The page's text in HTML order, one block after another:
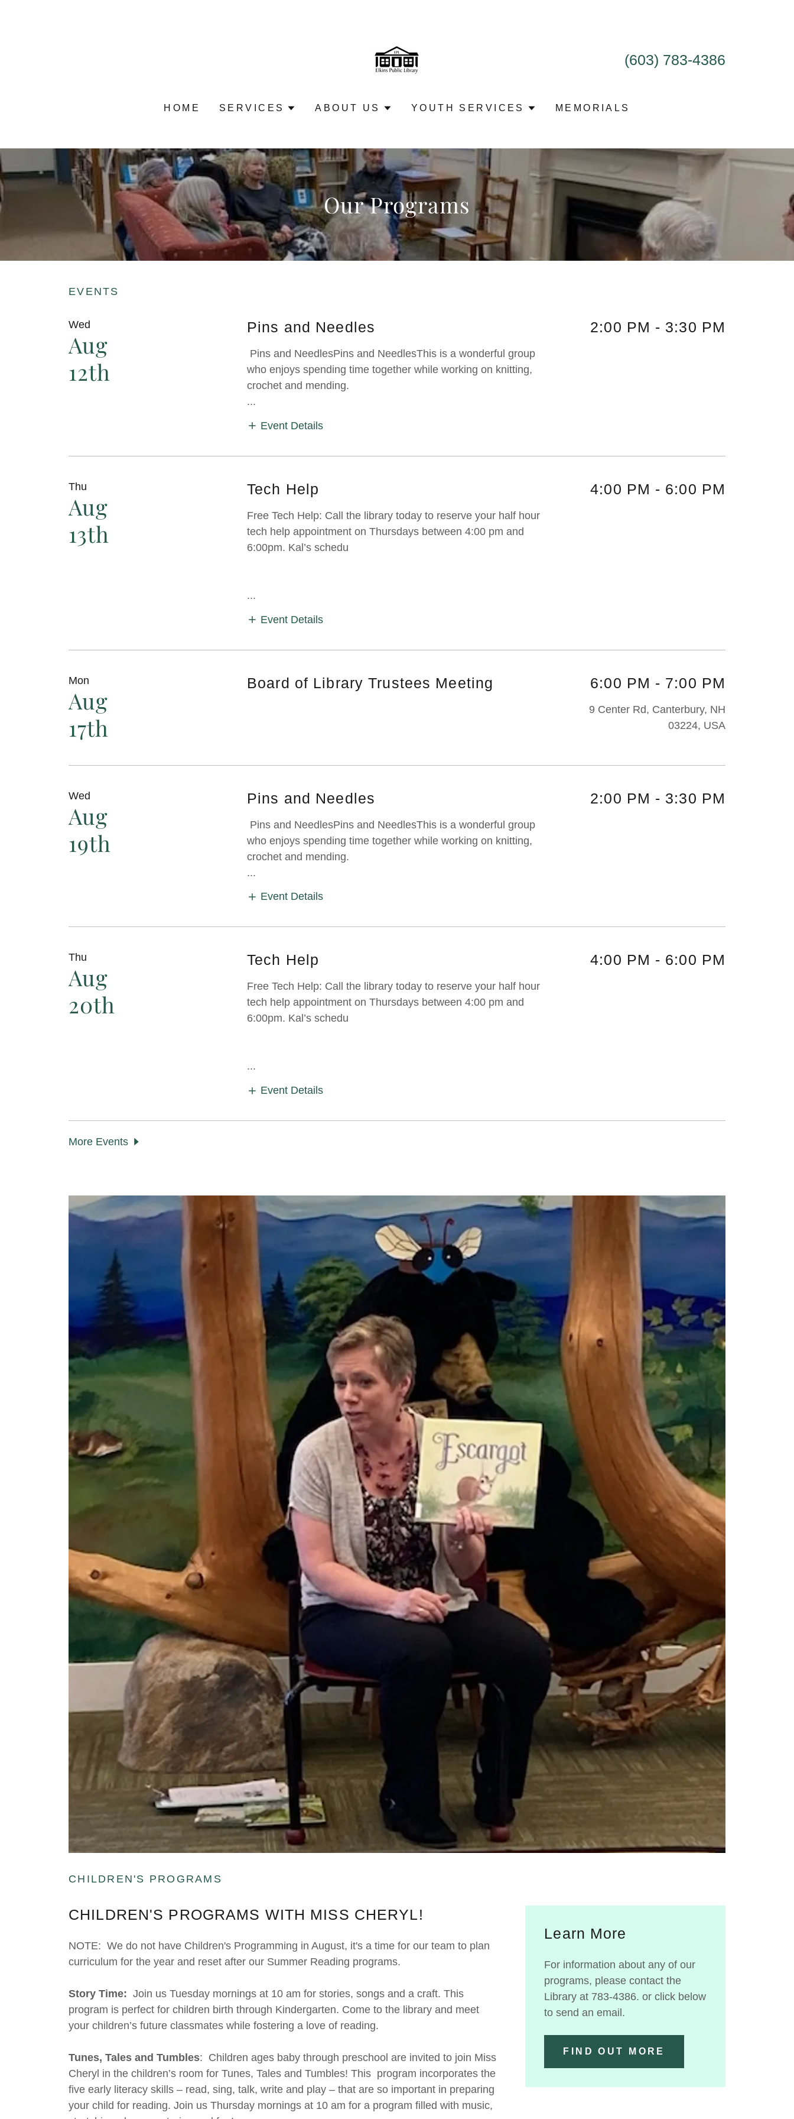
(603) 783-4386
HOME SERVICES ABOUT US YOUTH SERVICES MEMORIALS
Our Programs
EVENTS
Wed
Aug
12th
Pins and Needles
Pins and NeedlesPins and NeedlesThis is a wonderful group
who enjoys spending time together while working on knitting,
crochet and mending.
...
Event Details
2:00 PM - 3:30 PM
Thu
Aug
13th
Tech Help
Free Tech Help: Call the library today to reserve your half hour
tech help appointment on Thursdays between 4:00 pm and
6:00pm. Kal’s schedu
...
Event Details
4:00 PM - 6:00 PM
Mon
Aug
17th
Board of Library Trustees Meeting 6:00 PM - 7:00 PM
9 Center Rd, Canterbury, NH
03224, USA
Wed
Aug
19th
Pins and Needles
Pins and NeedlesPins and NeedlesThis is a wonderful group
who enjoys spending time together while working on knitting,
crochet and mending.
...
Event Details
2:00 PM - 3:30 PM
Thu
Aug
20th
Tech Help
Free Tech Help: Call the library today to reserve your half hour
tech help appointment on Thursdays between 4:00 pm and
6:00pm. Kal’s schedu
...
Event Details
4:00 PM - 6:00 PM
More Events
CHILDREN'S PROGRAMS
CHILDREN'S PROGRAMS WITH MISS CHERYL!
NOTE: We do not have Children's Programming in August, it's a time for our team to plan
curriculum for the year and reset after our Summer Reading programs.
Story Time: Join us Tuesday mornings at 10 am for stories, songs and a craft. This
program is perfect for children birth through Kindergarten. Come to the library and meet
your children’s future classmates while fostering a love of reading.
Tunes, Tales and Tumbles: Children ages baby through preschool are invited to join Miss
Cheryl in the children’s room for Tunes, Tales and Tumbles! This program incorporates the
five early literacy skills – read, sing, talk, write and play – that are so important in preparing
your child for reading. Join us Thursday mornings at 10 am for a program filled with music,
Learn More
For information about any of our
programs, please contact the
Library at 783-4386. or click below
to send an email.
FIND OUT MORE